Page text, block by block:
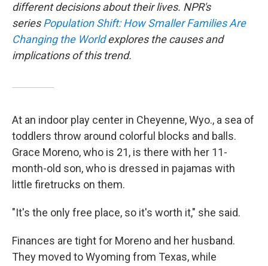
different decisions about their lives. NPR's
seriesPopulation Shift: How Smaller Families Are
Changing the Worldexplores the causes and
implications of this trend.
At an indoor play center in Cheyenne, Wyo., a sea of
toddlers throw around colorful blocks and balls.
Grace Moreno, who is 21, is there with her 11-
month-old son, who is dressed in pajamas with
little firetrucks on them.
"It's the only free place, so it's worth it," she said.
Finances are tight for Moreno and her husband.
They moved to Wyoming from Texas, while